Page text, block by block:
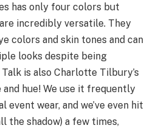
has only four colors but
incredibly versatile. They
colors and skin tones and can
looks despite being
is also Charlotte Tilbury’s
hue! We use it frequently
event wear, and we’ve even hit
the shadow) a few times,